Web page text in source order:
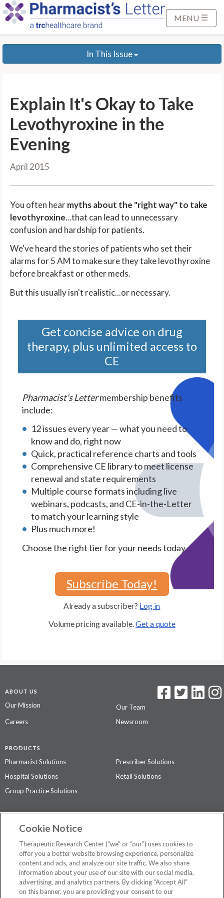
p
MENU
In This Issue
Explain It's Okay to Take
Levothyroxine in the
Evening
April 2015
You often hearmyths about the "right way" to take
levothyroxine...that can lead to unnecessary
confusion and hardship for patients.
We've heard the stories of patients who set their
alarms for 5 AM to make sure they take levothyroxine
before breakfast or other meds.
But this usually isn't realistic...or necessary.
Get concise advice on drug
therapy, plus unlimited access to
CE
Pharmacist's Lettermembership benefits
include:
12 issues every year — what you need to
know and do, right now
Quick, practical reference charts and tools
Comprehensive CE library to meet license
renewal and state requirements
Multiple course formats including live
webinars, podcasts, and CE-in-the-Letter
to match your learning style
Plus much more!
Choose the right tier for your needs today.
Subscribe Today!
Already a subscriber? Log in
Volume pricing available. Get a quote
ABOUT US
Our Mission
Our Team
Careers
Newsroom
PRODUCTS
Pharmacist Solutions
Prescriber Solutions
Hospital Solutions
Retail Solutions
Group Practice Solutions
Contact Us
Privacy Policy
The contents of this website are not intended to be a substitute for
professional medical advice, diagnosis, or treatment.See additional
information.
Cookie Notice
Therapeutic Research Center (“we” or “our”) uses cookies to
offer you a better website browsing experience, personalize
content and ads, and analyze our site traffic. We also share
information about your use of our site with our social media,
advertising, and analytics partners. By clicking “Accept All”
on this banner, you are providing your consent to our